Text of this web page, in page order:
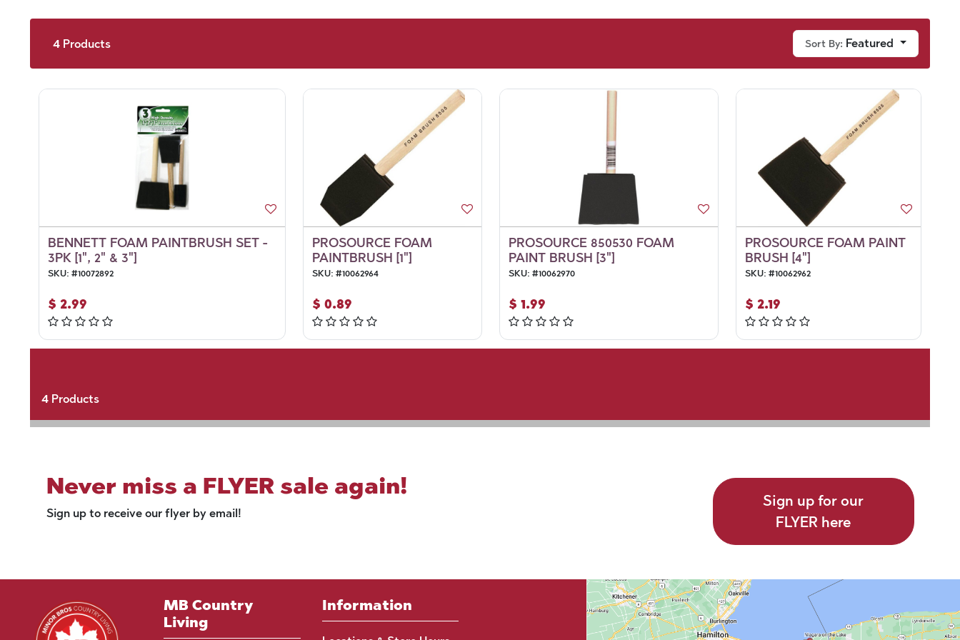
4Products Sort By: Featured
BENNETT FOAM PAINTBRUSH SET -
3PK [1", 2" & 3"]
SKU: #10072892
$ 2.99
PROSOURCE FOAM
PAINTBRUSH [1"]
SKU: #10062964
$ 0.89
PROSOURCE 850530 FOAM
PAINT BRUSH [3"]
SKU: #10062970
$ 1.99
PROSOURCE FOAM PAINT
BRUSH [4"]
SKU: #10062962
$ 2.19
4Products
Never miss a FLYER sale again!
Sign up to receive our flyer by email!
Sign up for our
FLYER here
MB Country
Living
Information